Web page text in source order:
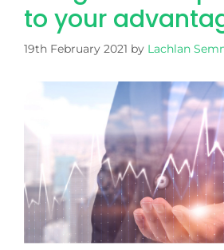
to your
19th February 2021 by Lachlan